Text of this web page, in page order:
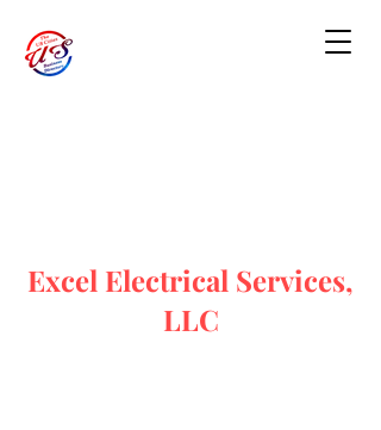
Excel Electrical Services,
LLC